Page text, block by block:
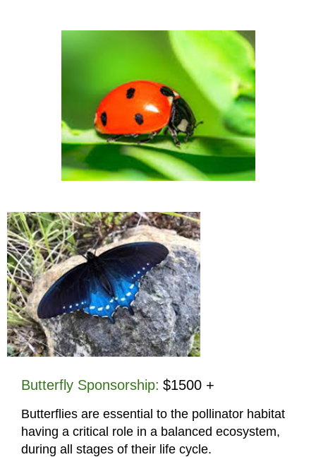
Butterfly Sponsorship: $1500 +
Butterflies are essential to the pollinator habitat
having a critical role in a balanced ecosystem,
during all stages of their life cycle.